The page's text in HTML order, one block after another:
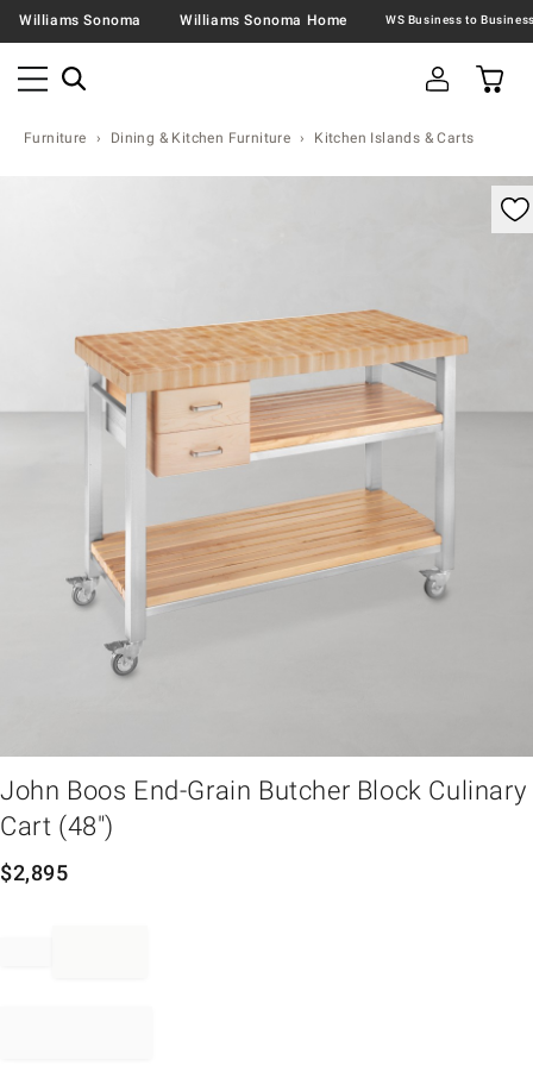
Williams Sonoma Williams Sonoma Home
Furniture Dining & Kitchen Furniture Kitchen Islands & Carts
product image with magnification
John Boos End-Grain Butcher Block Culinary
Cart (48")
$2,895